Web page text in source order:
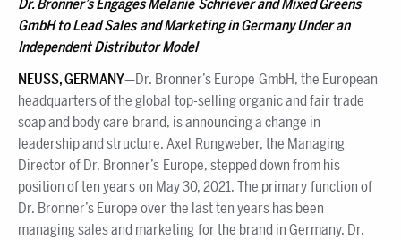
Dr. Bronner’s Engages Melanie Schriever and Mixed Greens
GmbH to Lead Sales and Marketing in Germany Under an
Independent Distributor Model
NEUSS, GERMANY—Dr. Bronner’s Europe GmbH, the European
headquarters of the global top-selling organic and fair trade
soap and body care brand, is announcing a change in
leadership and structure. Axel Rungweber, the Managing
Director of Dr. Bronner’s Europe, stepped down from his
position of ten years on May 30, 2021. The primary function of
Dr. Bronner’s Europe over the last ten years has been
managing sales and marketing for the brand in Germany. Dr.